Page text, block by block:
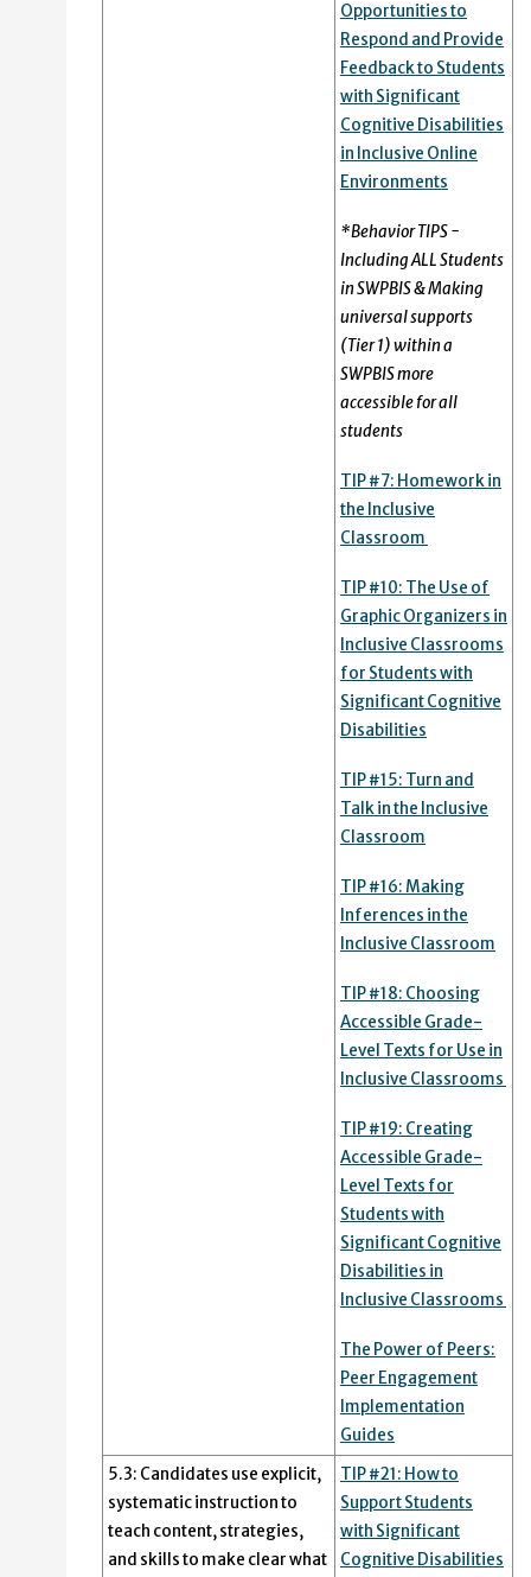
Opportunities to
Respond and Provide
Feedback to Students
with Significant
Cognitive Disabilities
in Inclusive Online
Environments
*Behavior TIPS -
Including ALL Students
in SWPBIS & Making
universal supports
(Tier 1) within a
SWPBIS more
accessible for all
students
TIP #7: Homework in
the Inclusive
Classroom
TIP #10: The Use of
Graphic Organizers in
Inclusive Classrooms
for Students with
Significant Cognitive
Disabilities
TIP #15: Turn and
Talk in the Inclusive
Classroom
TIP #16: Making
Inferences in the
Inclusive Classroom
TIP #18: Choosing
Accessible Grade-
Level Texts for Use in
Inclusive Classrooms
TIP #19: Creating
Accessible Grade-
Level Texts for
Students with
Significant Cognitive
Disabilities in
Inclusive Classrooms
The Power of Peers:
Peer Engagement
Implementation
Guides
5.3: Candidates use explicit,
systematic instruction to
teach content, strategies,
and skills to make clear what
TIP #21: How to
Support Students
with Significant
Cognitive Disabilities